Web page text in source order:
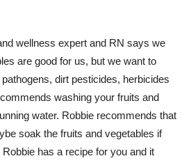
wellness expert and RN says we
are good for us, but we want to
dirt pesticides, herbicides
washing your fruits and
water. Robbie recommends that
soak the fruits and vegetables if
has a recipe for you and it